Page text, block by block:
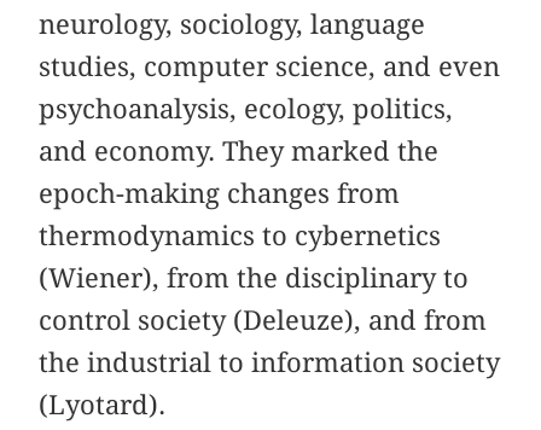
neurology, sociology, language
studies, computer science, and even
psychoanalysis, ecology, politics,
and economy. They marked the
epoch-making changes from
thermodynamics to cybernetics
(Wiener), from the disciplinary to
control society (Deleuze), and from
the industrial to information society
(Lyotard).